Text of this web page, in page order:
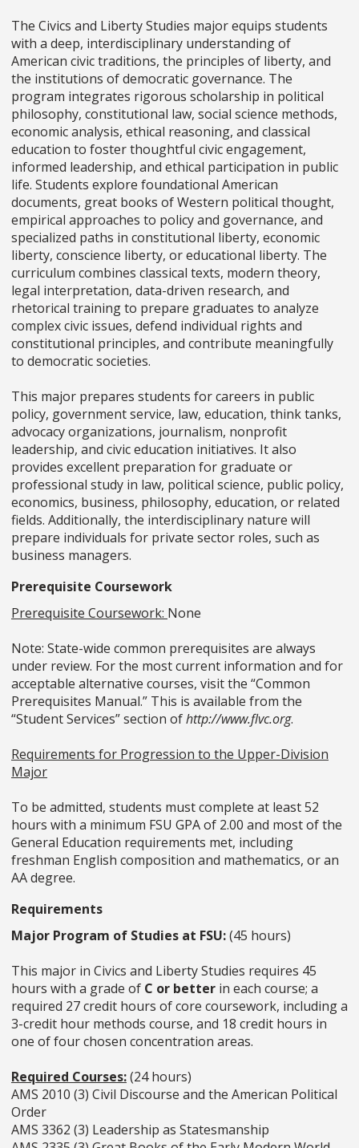
The Civics and Liberty Studies major equips students
with a deep, interdisciplinary understanding of
American civic traditions, the principles of liberty, and
the institutions of democratic governance. The
program integrates rigorous scholarship in political
philosophy, constitutional law, social science methods,
economic analysis, ethical reasoning, and classical
education to foster thoughtful civic engagement,
informed leadership, and ethical participation in public
life. Students explore foundational American
documents, great books of Western political thought,
empirical approaches to policy and governance, and
specialized paths in constitutional liberty, economic
liberty, conscience liberty, or educational liberty. The
curriculum combines classical texts, modern theory,
legal interpretation, data-driven research, and
rhetorical training to prepare graduates to analyze
complex civic issues, defend individual rights and
constitutional principles, and contribute meaningfully
to democratic societies.
This major prepares students for careers in public
policy, government service, law, education, think tanks,
advocacy organizations, journalism, nonprofit
leadership, and civic education initiatives. It also
provides excellent preparation for graduate or
professional study in law, political science, public policy,
economics, business, philosophy, education, or related
fields. Additionally, the interdisciplinary nature will
prepare individuals for private sector roles, such as
business managers.
Prerequisite Coursework
Prerequisite Coursework: None
Note: State-wide common prerequisites are always
under review. For the most current information and for
acceptable alternative courses, visit the “Common
Prerequisites Manual.” This is available from the
“Student Services” section ofhttp://www.flvc.org.
Requirements for Progression to the Upper-Division
Major
To be admitted, students must complete at least 52
hours with a minimum FSU GPA of 2.00 and most of the
General Education requirements met, including
freshman English composition and mathematics, or an
AA degree.
Requirements
Major Program of Studies at FSU:(45 hours)
This major in Civics and Liberty Studies requires 45
hours with a grade of C or better in each course; a
required 27 credit hours of core coursework, including a
3-credit hour methods course, and 18 credit hours in
one of four chosen concentration areas.
Required Courses:(24 hours)
AMS 2010 (3) Civil Discourse and the American Political
Order
AMS 3362 (3) Leadership as Statesmanship